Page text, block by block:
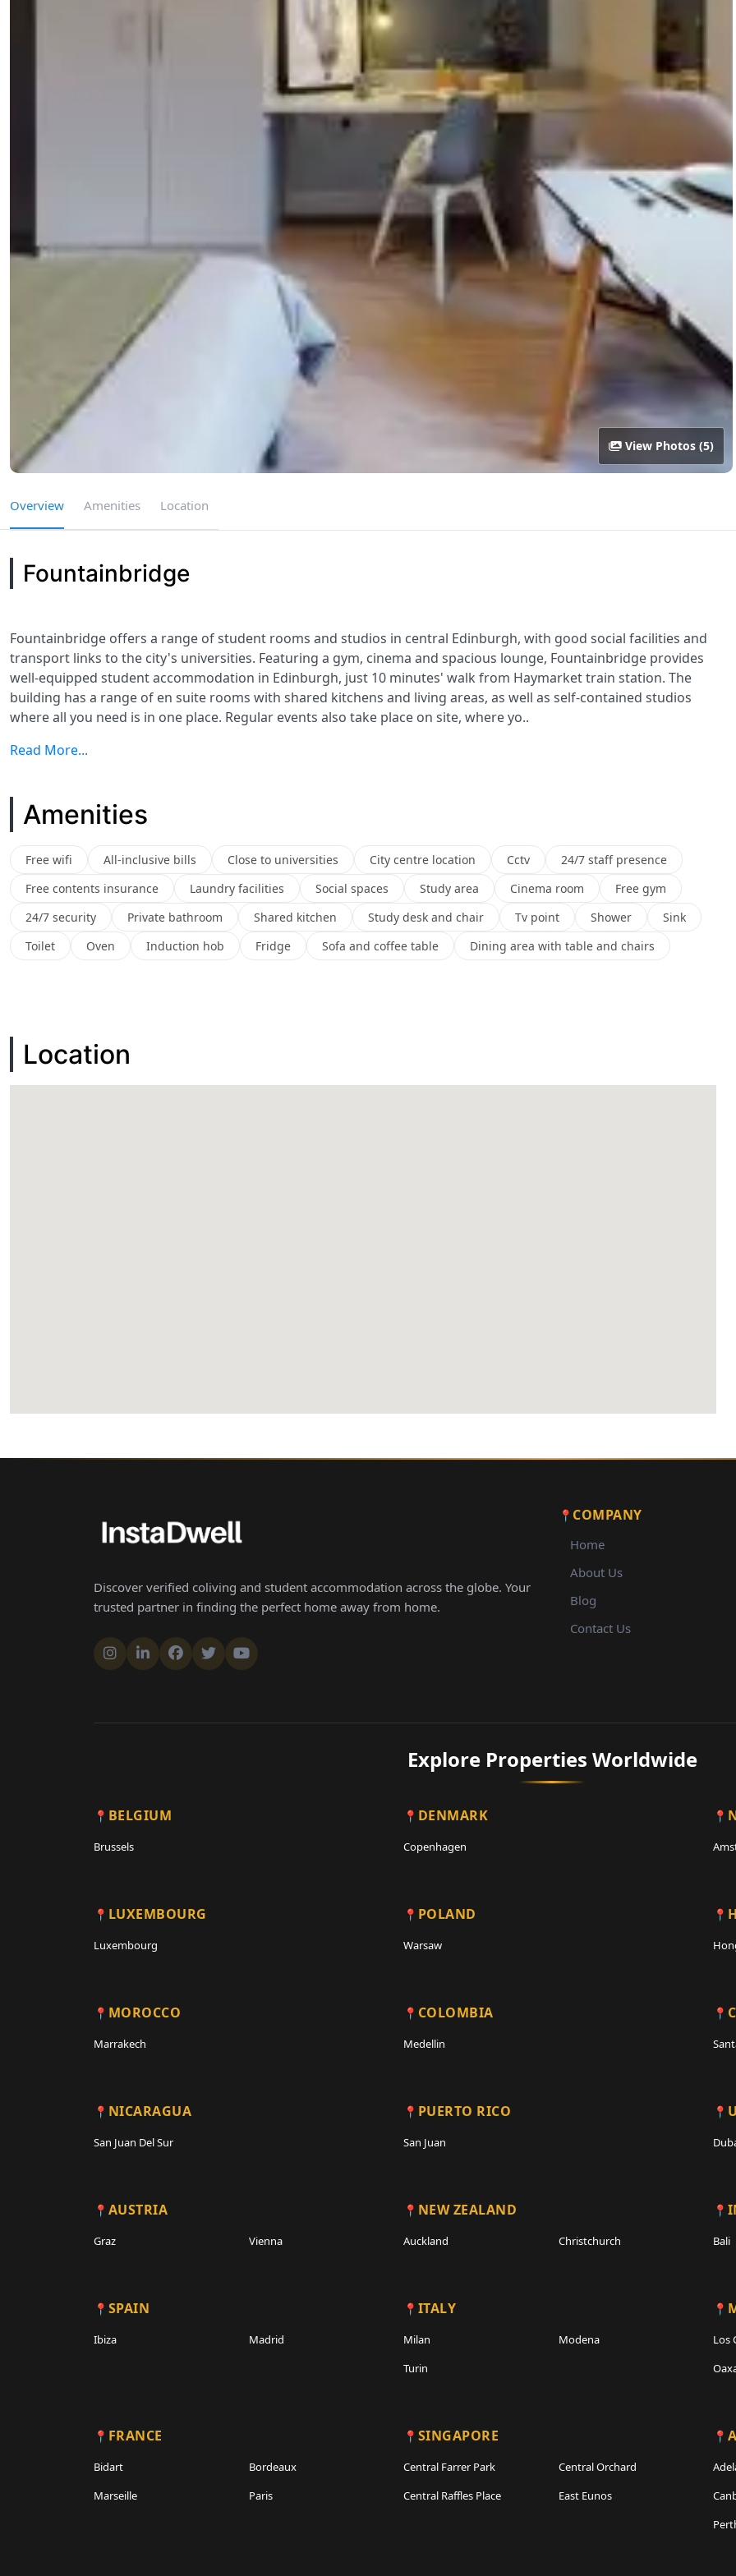
View Photos (5)
Overview Amenities Location
Fountainbridge
Fountainbridge offers a range of student rooms and studios in central Edinburgh, with good social facilities and
transport links to the city's universities. Featuring a gym, cinema and spacious lounge, Fountainbridge provides
well-equipped student accommodation in Edinburgh, just 10 minutes' walk from Haymarket train station. The
building has a range of en suite rooms with shared kitchens and living areas, as well as self-contained studios
where all you need is in one place. Regular events also take place on site, where yo..
Read More...
Amenities
Free wifi All-inclusive bills Close to universities City centre location Cctv
24/7 staff presence
Free contents insurance
Laundry facilities Social spaces Study area Cinema room
Free gym
24/7 security
Private bathroom Shared kitchen Study desk and chair Tv point Shower
Sink
Toilet
Oven Induction hob Fridge Sofa and coffee table Dining area with table and chairs
Location
Discover verified coliving and student accommodation across the globe. Your
trusted partner in finding the perfect home away from home.
COMPANY
Home
About Us
Blog
Contact Us
Explore Properties Worldwide
BELGIUM
Brussels
DENMARK
Copenhagen
LUXEMBOURG
Luxembourg
POLAND
Warsaw
MOROCCO
Marrakech
COLOMBIA
Medellin
NICARAGUA
San Juan Del Sur
PUERTO RICO
San Juan
AUSTRIA
Graz Vienna
NEW ZEALAND
Auckland Christchurch Bali
SPAIN
Ibiza Madrid
ITALY
Milan
Modena
Turin
Los
FRANCE
Bidart
Bordeaux
Marseille
Paris
SINGAPORE
Central Farrer Park
Central Orchard
Central Raffles Place
East Eunos